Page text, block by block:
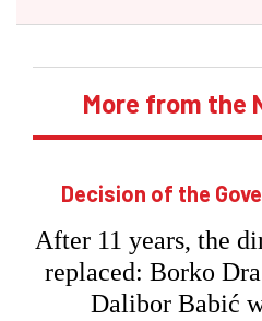
More from the
Decision of the
After 11 years, the
replaced: Borko
Dalibor Babić